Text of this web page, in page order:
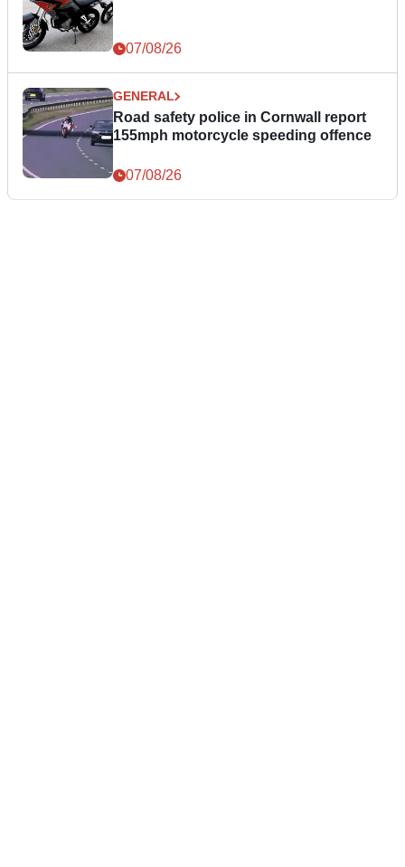
07/08/26
GENERAL
Road safety police in Cornwall report
155mph motorcycle speeding offence
07/08/26